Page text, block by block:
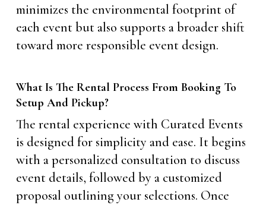
minimizes the environmental footprint of
each event but also supports a broader shift
toward more responsible event design.
What Is The Rental Process From Booking To
Setup And Pickup?
The rental experience with Curated Events
is designed for simplicity and ease. It begins
with a personalized consultation to discuss
event details, followed by a customized
proposal outlining your selections. Once